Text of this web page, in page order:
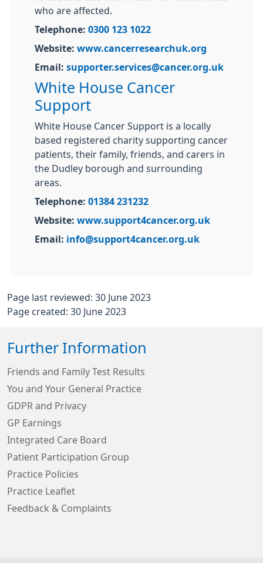
who are affected.
Telephone: 0300 123 1022
Website: www.cancerresearchuk.org
Email: supporter.services@cancer.org.uk
White House Cancer
Support
White House Cancer Support is a locally
based registered charity supporting cancer
patients, their family, friends, and carers in
the Dudley borough and surrounding
areas.
Telephone: 01384 231232
Website: www.support4cancer.org.uk
Email: info@support4cancer.org.uk
Page last reviewed: 30 June 2023
Page created: 30 June 2023
Further Information
Friends and Family Test Results
You and Your General Practice
GDPR and Privacy
GP Earnings
Integrated Care Board
Patient Participation Group
Practice Policies
Practice Leaflet
Feedback & Complaints